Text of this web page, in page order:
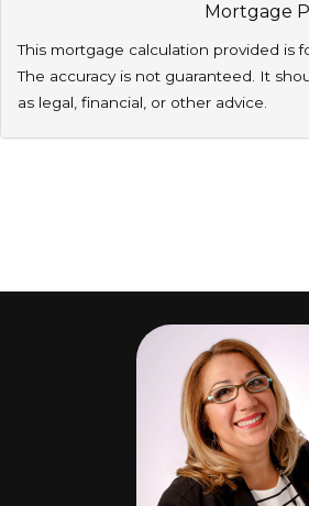
Mortgage
This mortgage calculation provided is
The accuracy is not guaranteed. It
as legal, financial, or other advice.